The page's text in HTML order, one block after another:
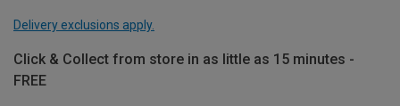
Delivery exclusions apply.
Click & Collect from store in as little as 15 minutes -
FREE